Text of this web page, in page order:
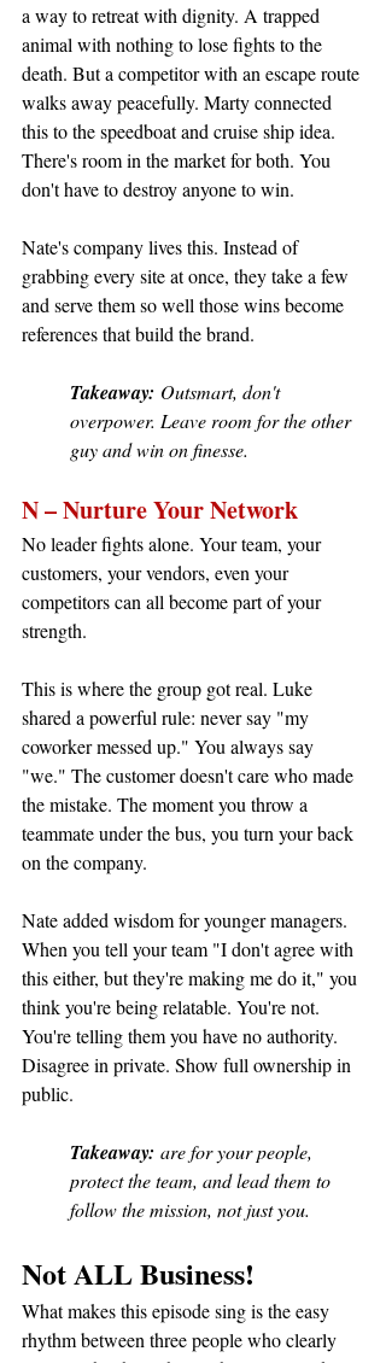
a way to retreat with dignity. A trapped
animal with nothing to lose fights to the
death. But a competitor with an escape route
walks away peacefully. Marty connected
this to the speedboat and cruise ship idea.
There's room in the market for both. You
don't have to destroy anyone to win.
Nate's company lives this. Instead of
grabbing every site at once, they take a few
and serve them so well those wins become
references that build the brand.
Takeaway: Outsmart, don't
overpower. Leave room for the other
guy and win on finesse.
N – Nurture Your Network
No leader fights alone. Your team, your
customers, your vendors, even your
competitors can all become part of your
strength.
This is where the group got real. Luke
shared a powerful rule: never say "my
coworker messed up." You always say
"we." The customer doesn't care who made
the mistake. The moment you throw a
teammate under the bus, you turn your back
on the company.
Nate added wisdom for younger managers.
When you tell your team "I don't agree with
this either, but they're making me do it," you
think you're being relatable. You're not.
You're telling them you have no authority.
Disagree in private. Show full ownership in
public.
Takeaway: are for your people,
protect the team, and lead them to
follow the mission, not just you.
Not ALL Business!
What makes this episode sing is the easy
rhythm between three people who clearly